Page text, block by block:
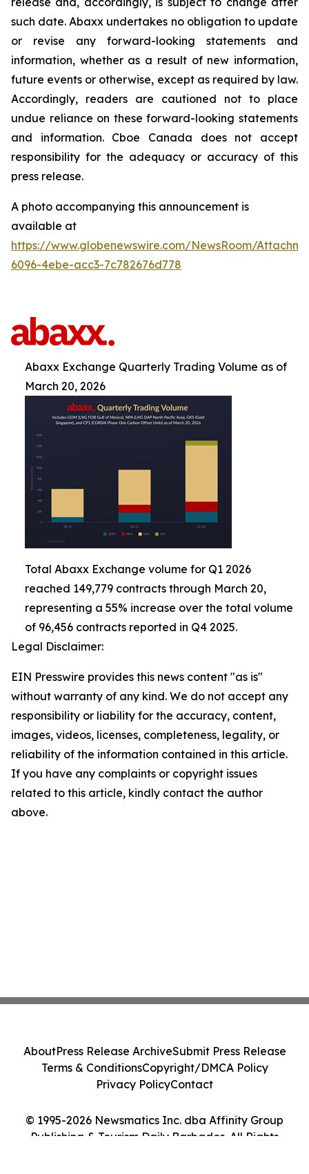
such date. Abaxx undertakes no obligation to update
or revise any forward-looking statements and
information, whether as a result of new information,
future events or otherwise, except as required by law.
Accordingly, readers are cautioned not to place
undue reliance on these forward-looking statements
and information. Cboe Canada does not accept
responsibility for the adequacy or accuracy of this
press release.
A photo accompanying this announcement is
available at
https://www.globenewswire.com/NewsRoom/
6096-4ebe-acc3-7c782676d778
Abaxx Exchange Quarterly Trading Volume as of
March 20, 2026
Total Abaxx Exchange volume for Q1 2026
reached 149,779 contracts through March 20,
representing a 55% increase over the total volume
of 96,456 contracts reported in Q4 2025.
Legal Disclaimer:
EIN Presswire provides this news content "as is"
without warranty of any kind. We do not accept any
responsibility or liability for the accuracy, content,
images, videos, licenses, completeness, legality, or
reliability of the information contained in this article.
If you have any complaints or copyright issues
related to this article, kindly contact the author
above.
© 1995-2026 Newsmatics Inc. dba Affinity Group
Publishing & Tourism Daily Barbados. All Rights
AboutPress Release ArchiveSubmit Press Release
Terms & ConditionsCopyright/DMCA Policy
Privacy PolicyContact